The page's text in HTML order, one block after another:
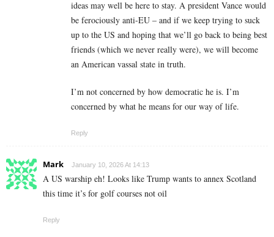
ideas may well be here to stay. A president Vance would
be ferociously anti-EU – and if we keep trying to suck
up to the US and hoping that we’ll go back to being best
friends (which we never really were), we will become
an American vassal state in truth.
I’m not concerned by how democratic he is. I’m
concerned by what he means for our way of life.
Reply
Mark January 10, 2026 At 14:13
A US warship eh! Looks like Trump wants to annex Scotland
this time it’s for golf courses not oil
Reply